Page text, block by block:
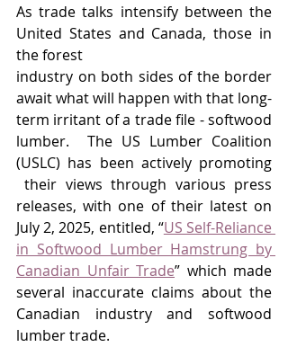
As trade talks intensify between the
United States and Canada, those in
the forest
industry on both sides of the border
await what will happen with that long-
term irritant of a trade file - softwood
lumber.  The US Lumber Coalition
(USLC) has been actively promoting
their views through various press
releases, with one of their latest on
July 2, 2025, entitled, “US Self-Reliance
in Softwood Lumber Hamstrung by
Canadian Unfair Trade” which made
several inaccurate claims about the
Canadian industry and softwood
lumber trade.